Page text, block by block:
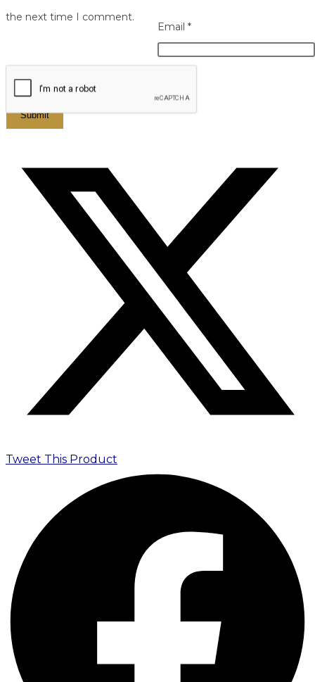
Email *
the next time I comment.
Tweet This Product